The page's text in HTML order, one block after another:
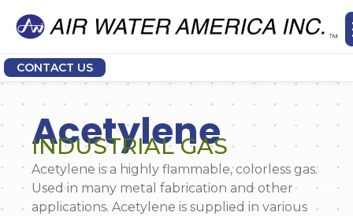
CONTACT US
Acetylene
INDUSTRIAL GAS
Acetylene is a highly flammable, colorless gas.
Used in many metal fabrication and other
applications. Acetylene is supplied in various